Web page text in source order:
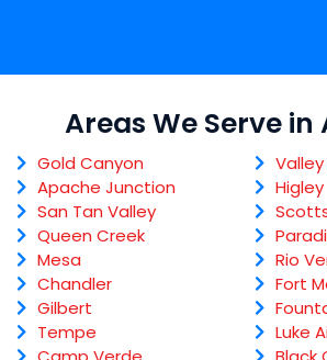
Areas We Serve in
Gold Canyon
Apache Junction
San Tan Valley
Queen Creek
Mesa
Chandler
Gilbert
Tempe
Higley
Rio
Fort
Luke